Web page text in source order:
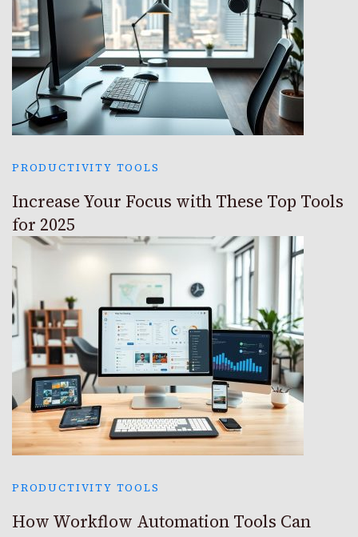
PRODUCTIVITY TOOLS
Increase Your Focus with These Top Tools
for 2025
PRODUCTIVITY TOOLS
How Workflow Automation Tools Can